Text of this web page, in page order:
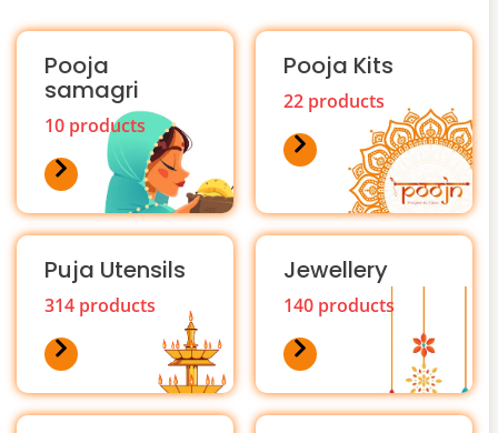
Pooja
samagri
10 products
Pooja Kits
22 products
Puja Utensils
314 products
Jewellery
140 products